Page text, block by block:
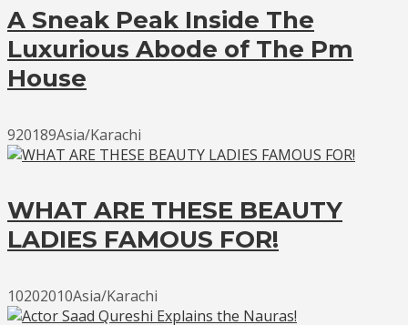
A Sneak Peak Inside The
Luxurious Abode of The Pm
House
920189Asia/Karachi
WHAT ARE THESE BEAUTY
LADIES FAMOUS FOR!
10202010Asia/Karachi